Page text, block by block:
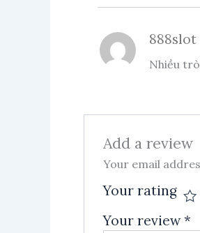
888slot
Nhiều
Add a review
Your email
Your rating
Your review*